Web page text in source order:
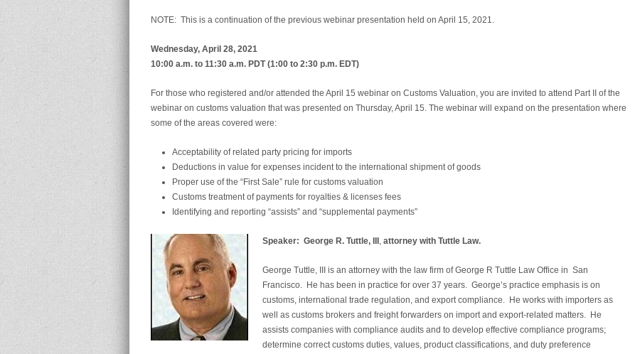
NOTE: This is a continuation of the previous webinar presentation held on April 15, 2021.
Wednesday, April 28, 2021
10:00 a.m. to 11:30 a.m. PDT (1:00 to 2:30 p.m. EDT)
For those who registered and/or attended the April 15 webinar on Customs Valuation, you are invited to attend Part II of the
webinar on customs valuation that was presented on Thursday, April 15. The webinar will expand on the presentation where
some of the areas covered were:
Acceptability of related party pricing for imports
Deductions in value for expenses incident to the international shipment of goods
Proper use of the “First Sale” rule for customs valuation
Customs treatment of payments for royalties & licenses fees
Identifying and reporting “assists” and “supplemental payments”
Speaker: George R. Tuttle, III , attorney with Tuttle Law.
George Tuttle, III is an attorney with the law firm of George R Tuttle Law Office in San
Francisco. He has been in practice for over 37 years. George’s practice emphasis is on
customs, international trade regulation, and export compliance. He works with importers as
well as customs brokers and freight forwarders on import and export-related matters. He
assists companies with compliance audits and to develop effective compliance programs;
determine correct customs duties, values, product classifications, and duty preference